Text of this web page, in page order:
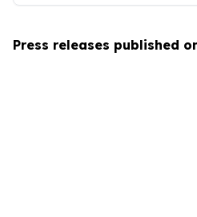
Press releases published